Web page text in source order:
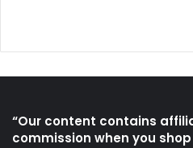
“Our content contains
commission when you